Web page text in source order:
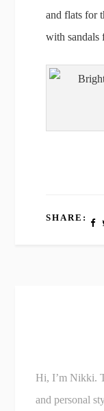
and flats for
with sandals
SHARE:
Hi, I’m Nikki.
and personal